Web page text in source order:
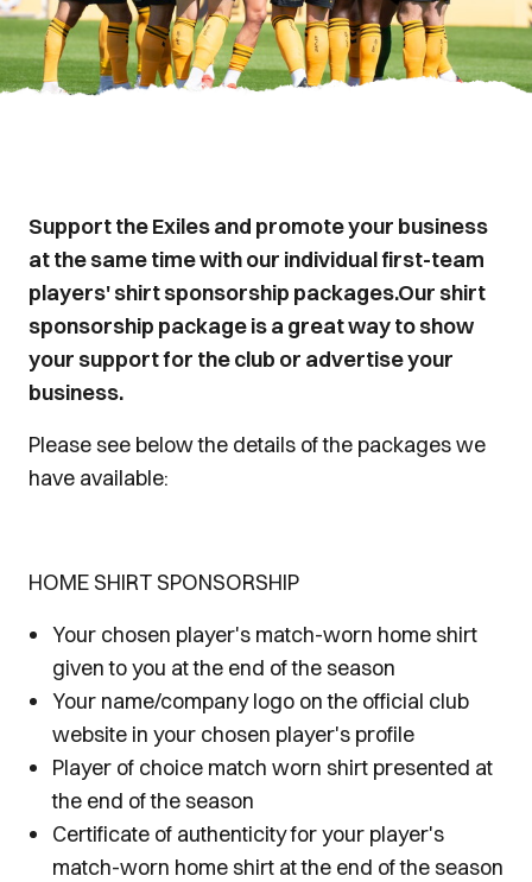
Support the Exiles and promote your business
at the same time with our individual first-team
players' shirt sponsorship packages.Our shirt
sponsorship package is a great way to show
your support for the club or advertise your
business.
Please see below the details of the packages we
have available:
HOME SHIRT SPONSORSHIP
Your chosen player's match-worn home shirt
given to you at the end of the season
Your name/company logo on the official club
website in your chosen player's profile
Player of choice match worn shirt presented at
the end of the season
Certificate of authenticity for your player's
match-worn home shirt at the end of the season